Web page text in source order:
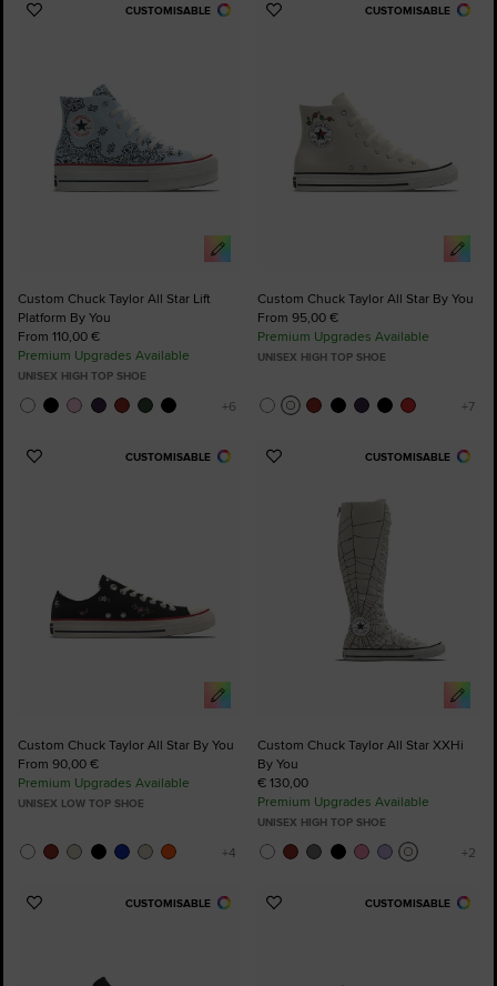
CUSTOMISABLE
Add
Custom Chuck Taylor All Star Lift
Platform By You
From 110,00 €
Premium Upgrades Available
UNISEX HIGH TOP SHOE
CUSTOMISABLE
Add
Custom Chuck Taylor All Star By You
From 95,00 €
Premium Upgrades Available
UNISEX HIGH TOP SHOE
CUSTOMISABLE
Add
Custom Chuck Taylor All Star By You
From 90,00 €
Premium Upgrades Available
UNISEX LOW TOP SHOE
CUSTOMISABLE
Add
Favourites
Custom Chuck Taylor All Star XXHi
By You
€ 130,00
Premium Upgrades Available
UNISEX HIGH TOP SHOE
CUSTOMISABLE
Add
CUSTOMISABLE
Add